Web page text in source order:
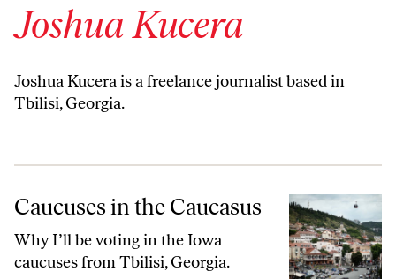
Joshua Kucera
Joshua Kucera is a freelance journalist based in
Tbilisi, Georgia.
Caucuses in the Caucasus
Caucuses in the Caucasus
Why I’ll be voting in the Iowa
caucuses from Tbilisi, Georgia.